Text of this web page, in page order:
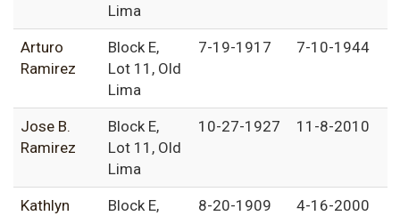
Lima
Arturo
Ramirez
Block E,
Lot 11, Old
Lima
7-19-1917 7-10-1944
Jose B.
Ramirez
Block E,
Lot 11, Old
Lima
10-27-1927 11-8-2010
Kathlyn
Block E,
8-20-1909 4-16-2000